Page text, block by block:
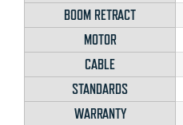
BOOM RETRACT
MOTOR
CABLE
STANDARDS
WARRANTY